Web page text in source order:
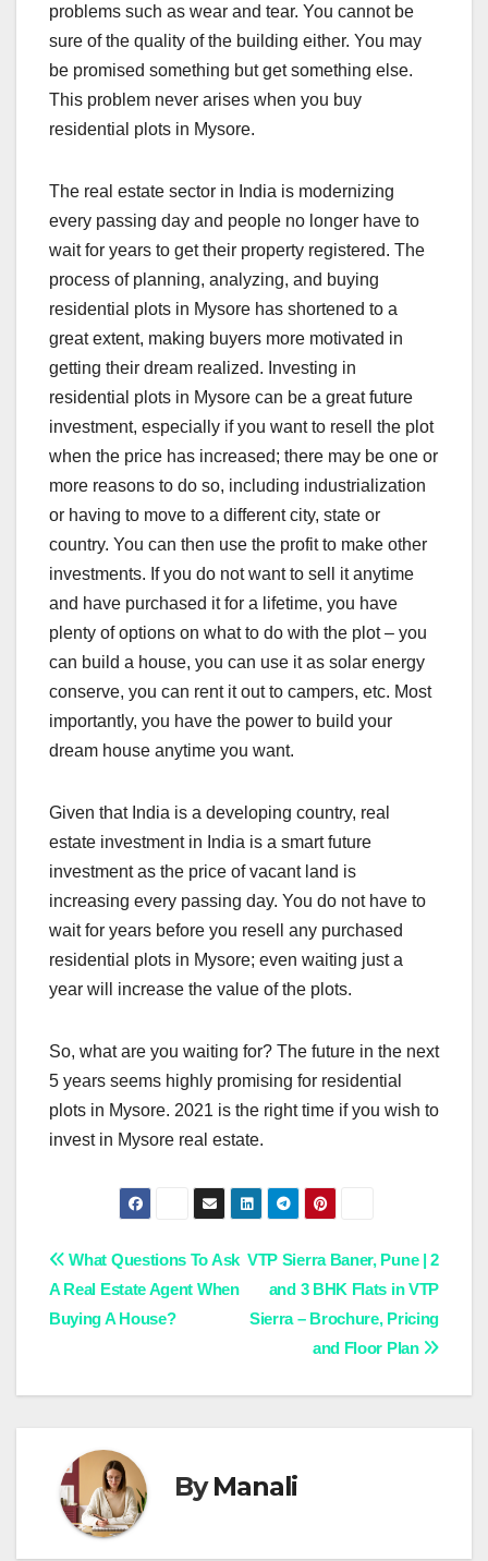
problems such as wear and tear. You cannot be
sure of the quality of the building either. You may
be promised something but get something else.
This problem never arises when you buy
residential plots in Mysore.
The real estate sector in India is modernizing
every passing day and people no longer have to
wait for years to get their property registered. The
process of planning, analyzing, and buying
residential plots in Mysore has shortened to a
great extent, making buyers more motivated in
getting their dream realized. Investing in
residential plots in Mysore can be a great future
investment, especially if you want to resell the plot
when the price has increased; there may be one or
more reasons to do so, including industrialization
or having to move to a different city, state or
country. You can then use the profit to make other
investments. If you do not want to sell it anytime
and have purchased it for a lifetime, you have
plenty of options on what to do with the plot – you
can build a house, you can use it as solar energy
conserve, you can rent it out to campers, etc. Most
importantly, you have the power to build your
dream house anytime you want.
Given that India is a developing country, real
estate investment in India is a smart future
investment as the price of vacant land is
increasing every passing day. You do not have to
wait for years before you resell any purchased
residential plots in Mysore; even waiting just a
year will increase the value of the plots.
So, what are you waiting for? The future in the next
5 years seems highly promising for residential
plots in Mysore. 2021 is the right time if you wish to
invest in Mysore real estate.
Post
navigation
VTP Sierra Baner, Pune | 2
and 3 BHK Flats in VTP
Sierra – Brochure, Pricing
and Floor Plan
What Questions To Ask
A Real Estate Agent When
Buying A House?
ByManali